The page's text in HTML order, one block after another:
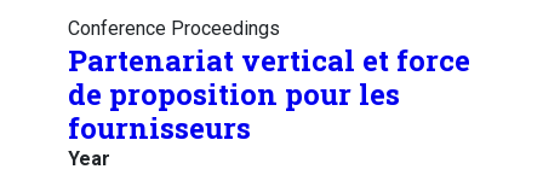
Conference Proceedings
Partenariat vertical et force
de proposition pour les
fournisseurs
Year